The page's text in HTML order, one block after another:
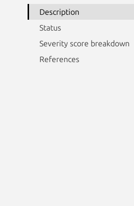
Description
Status
Severity score breakdown
References